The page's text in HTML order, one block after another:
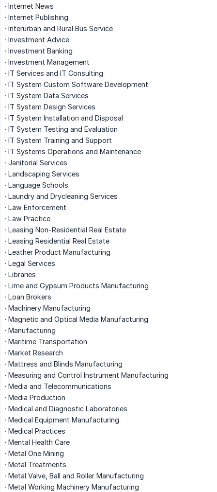
· Internet News
· Internet Publishing
· Interurban and Rural Bus Service
· Investment Advice
· Investment Banking
· Investment Management
· IT Services and IT Consulting
· IT System Custom Software Development
· IT System Data Services
· IT System Design Services
· IT System Installation and Disposal
· IT System Testing and Evaluation
· IT System Training and Support
· IT Systems Operations and Maintenance
· Janitorial Services
· Landscaping Services
· Language Schools
· Laundry and Drycleaning Services
· Law Enforcement
· Law Practice
· Leasing Non-Residential Real Estate
· Leasing Residential Real Estate
· Leather Product Manufacturing
· Legal Services
· Libraries
· Lime and Gypsum Products Manufacturing
· Loan Brokers
· Machinery Manufacturing
· Magnetic and Optical Media Manufacturing
· Manufacturing
· Maritime Transportation
· Market Research
· Mattress and Blinds Manufacturing
· Measuring and Control Instrument Manufacturing
· Media and Telecommunications
· Media Production
· Medical and Diagnostic Laboratories
· Medical Equipment Manufacturing
· Medical Practices
· Mental Health Care
· Metal One Mining
· Metal Treatments
· Metal Valve, Ball and Roller Manufacturing
· Metal Working Machinery Manufacturing